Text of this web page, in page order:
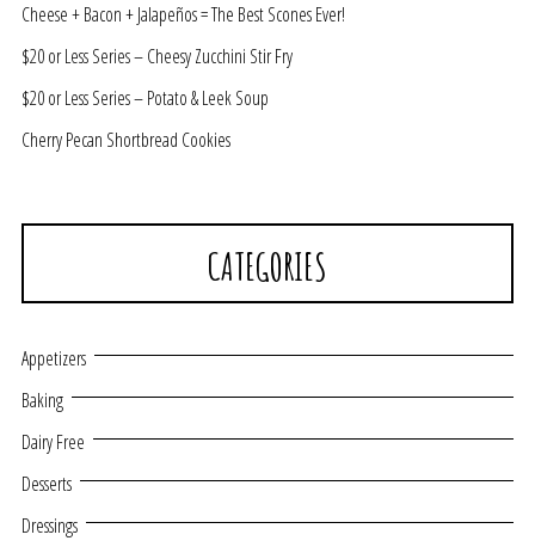
Cheese + Bacon + Jalapeños = The Best Scones Ever!
$20 or Less Series – Cheesy Zucchini Stir Fry
$20 or Less Series – Potato & Leek Soup
Cherry Pecan Shortbread Cookies
CATEGORIES
Appetizers
Baking
Dairy Free
Desserts
Dressings